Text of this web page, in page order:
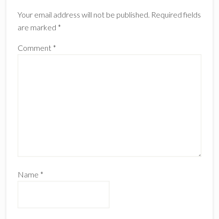
Your email address will not be published. Required fields
are marked *
Comment *
Name *